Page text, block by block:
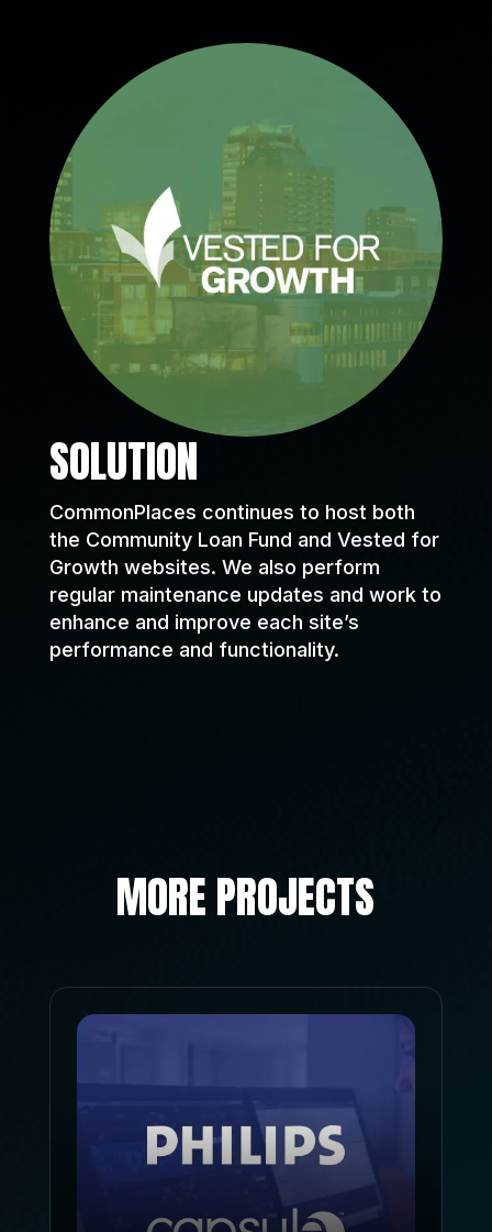
SOLUTION
CommonPlaces continues to host both
the Community Loan Fund and Vested for
Growth websites. We also perform
regular maintenance updates and work to
enhance and improve each site’s
performance and functionality.
MORE PROJECTS